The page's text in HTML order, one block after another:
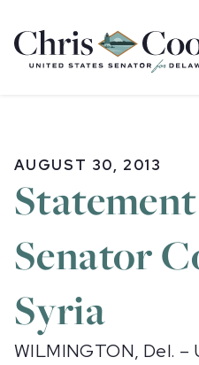
Home
AUGUST 30, 2013
Senator
Syria
WILMINGTON, Del. –